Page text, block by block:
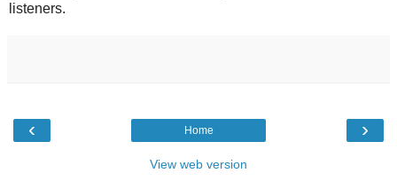
listeners.
‹ ›
Home
View web version